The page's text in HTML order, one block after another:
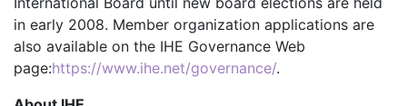
in early 2008. Member organization applications are
also available on the IHE Governance Web
page:https://www.ihe.net/governance/.